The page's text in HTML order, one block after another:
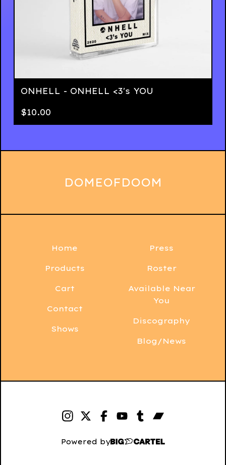
ONHELL - ONHELL <3's YOU
$10.00
DOMEOFDOOM
Home
Products
Cart
Contact
Shows
Press
Roster
Available Near
You
Discography
Blog/News
Powered by